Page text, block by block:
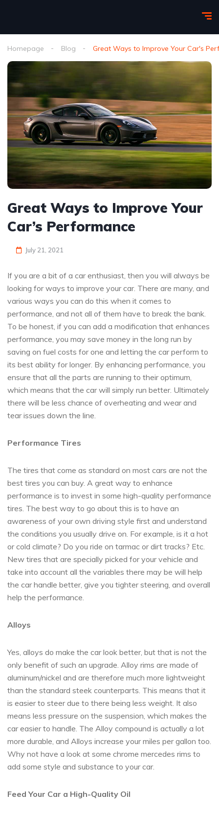
Homepage Blog Great Ways to Improve Your Car's
Great Ways to Improve Your
Car’s Performance
July 21, 2021
If you are a bit of a car enthusiast, then you will always be
looking for ways to improve your car. There are many, and
various ways you can do this when it comes to
performance, and not all of them have to break the bank.
To be honest, if you can add a modification that enhances
performance, you may save money in the long run by
saving on fuel costs for one and letting the car perform to
its best ability for longer. By enhancing performance, you
ensure that all the parts are running to their optimum,
which means that the car will simply run better. Ultimately
there will be less chance of overheating and wear and
tear issues down the line.
Performance Tires
The tires that come as standard on most cars are not the
best tires you can buy. A great way to enhance
performance is to invest in some high-quality performance
tires. The best way to go about this is to have an
awareness of your own driving style first and understand
the conditions you usually drive on. For example, is it a hot
or cold climate? Do you ride on tarmac or dirt tracks? Etc.
New tires that are specially picked for your vehicle and
take into account all the variables there may be will help
the car handle better, give you tighter steering, and overall
help the performance.
Alloys
Yes, alloys do make the car look better, but that is not the
only benefit of such an upgrade. Alloy rims are made of
aluminum/nickel and are therefore much more lightweight
than the standard steek counterparts. This means that it
is easier to steer due to there being less weight. It also
means less pressure on the suspension, which makes the
car easier to handle. The Alloy compound is actually a lot
more durable, and Alloys increase your miles per gallon too.
Why not have a look at some chrome mercedes rims to
add some style and substance to your car.
Feed Your Car a High-Quality Oil